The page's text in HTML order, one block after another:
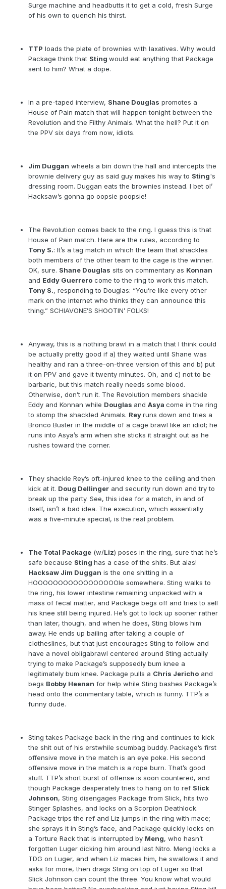
Surge machine and headbutts it to get a cold, fresh Surge
of his own to quench his thirst.
TTP loads the plate of brownies with laxatives. Why would
Package think that Sting would eat anything that Package
sent to him? What a dope.
In a pre-taped interview, Shane Douglas promotes a
House of Pain match that will happen tonight between the
Revolution and the Filthy Animals. What the hell? Put it on
the PPV six days from now, idiots.
Jim Duggan wheels a bin down the hall and intercepts the
brownie delivery guy as said guy makes his way to Sting's
dressing room. Duggan eats the brownies instead. I bet ol’
Hacksaw’s gonna go oopsie poopsie!
The Revolution comes back to the ring. I guess this is that
House of Pain match. Here are the rules, according to
Tony S.: It’s a tag match in which the team that shackles
both members of the other team to the cage is the winner.
OK, sure. Shane Douglas sits on commentary as Konnan
and Eddy Guerrero come to the ring to work this match.
Tony S., responding to Douglas: “You’re like every other
mark on the internet who thinks they can announce this
thing.” SCHIAVONE’S SHOOTIN’ FOLKS!
Anyway, this is a nothing brawl in a match that I think could
be actually pretty good if a) they waited until Shane was
healthy and ran a three-on-three version of this and b) put
it on PPV and gave it twenty minutes. Oh, and c) not to be
barbaric, but this match really needs some blood.
Otherwise, don’t run it. The Revolution members shackle
Eddy and Konnan while Douglas and Asya come in the ring
to stomp the shackled Animals. Reyruns down and tries a
Bronco Buster in the middle of a cage brawl like an idiot; he
runs into Asya’s arm when she sticks it straight out as he
rushes toward the corner.
They shackle Rey’s oft-injured knee to the ceiling and then
kick at it. Doug Dellinger and security run down and try to
break up the party. See, this idea for a match, in and of
itself, isn’t a bad idea. The execution, which essentially
was a five-minute special, is the real problem.
The Total Package (w/Liz) poses in the ring, sure that he’s
safe because Sting has a case of the shits. But alas!
Hacksaw Jim Duggan is the one shitting in a
HOOOOOOOOOOOOOOOOOle somewhere. Sting walks to
the ring, his lower intestine remaining unpacked with a
mass of fecal matter, and Package begs off and tries to sell
his knee still being injured. He’s got to lock up sooner rather
than later, though, and when he does, Sting blows him
away. He ends up bailing after taking a couple of
clotheslines, but that just encourages Sting to follow and
have a novel obligabrawl centered around Sting actually
trying to make Package’s supposedly bum knee a
legitimately bum knee. Package pulls a Chris Jericho and
begs Bobby Heenan for help while Sting bashes Package’s
head onto the commentary table, which is funny. TTP’s a
funny dude.
Sting takes Package back in the ring and continues to kick
the shit out of his erstwhile scumbag buddy. Package’s first
offensive move in the match is an eye poke. His second
offensive move in the match is a rope burn. That’s good
stuff. TTP’s short burst of offense is soon countered, and
though Package desperately tries to hang on to ref Slick
Johnson, Sting disengages Package from Slick, hits two
Stinger Splashes, and locks on a Scorpion Deathlock.
Package trips the ref and Liz jumps in the ring with mace;
she sprays it in Sting’s face, and Package quickly locks on
a Torture Rack that is interrupted by Meng, who hasn’t
forgotten Luger dicking him around last Nitro. Meng locks a
TDG on Luger, and when Liz maces him, he swallows it and
asks for more, then drags Sting on top of Luger so that
Slick Johnson can count the three. You know what would